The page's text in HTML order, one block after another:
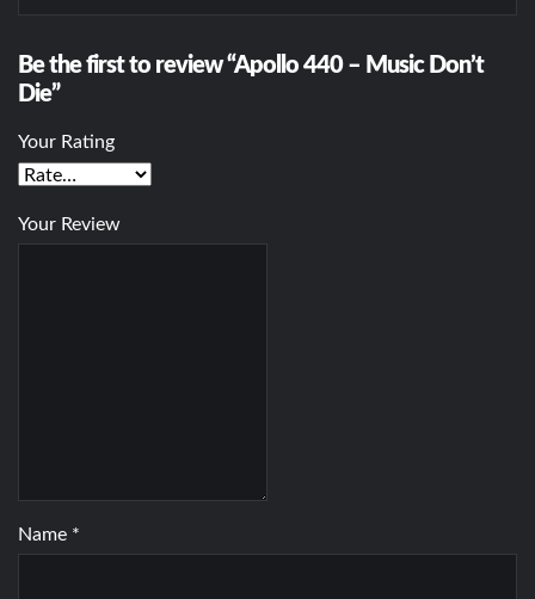
Be the first to review “Apollo 440 – Music Don’t
Die”
Your Rating
Your Review
Name *